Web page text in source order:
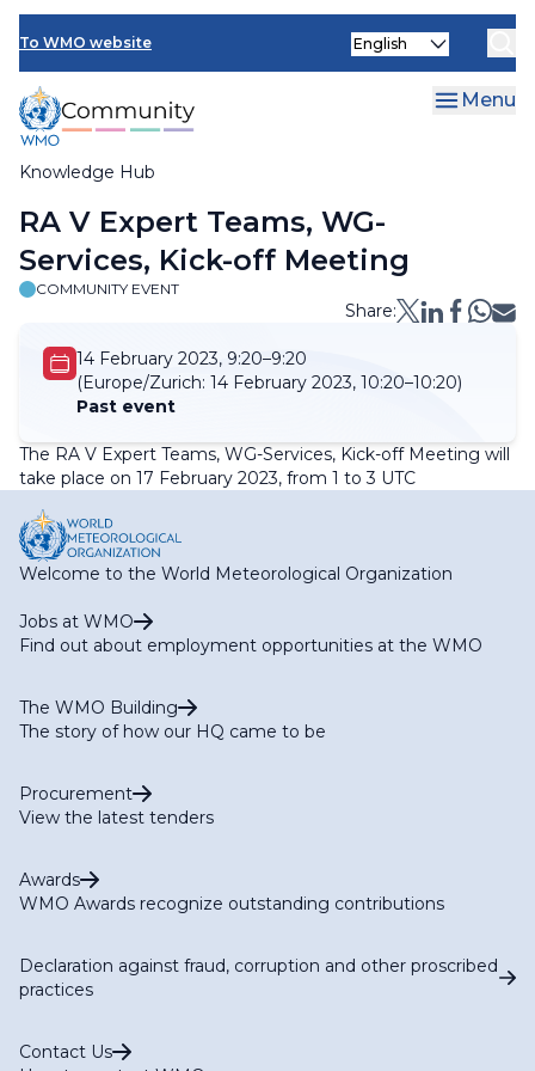
Skip
main
content
To WMO website
Knowledge Hub
Select
Menu
Breadcrumb
RA V Expert Teams, WG-
Services, Kick-off Meeting
COMMUNITY EVENT
Share:
14 February 2023, 9:20–9:20
(Europe/Zurich: 14 February 2023, 10:20–10:20)
Past event
The RA V Expert Teams, WG-Services, Kick-off Meeting will
take place on 17 February 2023, from 1 to 3 UTC
Welcome to the World Meteorological Organization
Jobs at WMO
Find out about employment opportunities at the WMO
The WMO Building
The story of how our HQ came to be
Procurement
View the latest tenders
Awards
WMO Awards recognize outstanding contributions
Declaration against fraud, corruption and other proscribed
practices
Contact Us